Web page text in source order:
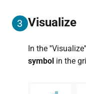
3 Visualize
In the
symbolin the